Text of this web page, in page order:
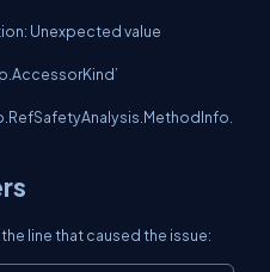
Unexpected value
line that caused the issue: